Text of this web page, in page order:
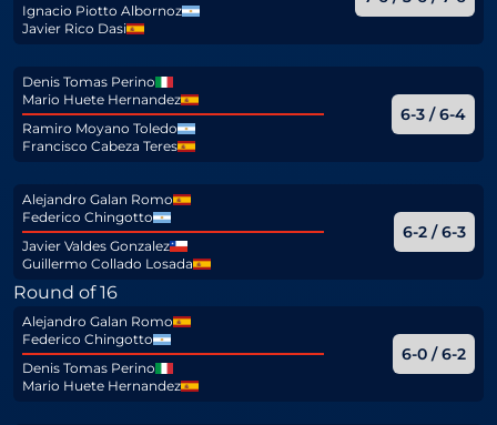
Ignacio Piotto Albornoz
Javier Rico Dasi
Denis Tomas Perino
Mario Huete Hernandez
Ramiro Moyano Toledo
Francisco Cabeza Teres
6-3 / 6-4
Alejandro Galan Romo
Federico Chingotto
Javier Valdes Gonzalez
Guillermo Collado Losada
6-2 / 6-3
Round of 16
Alejandro Galan Romo
Federico Chingotto
Denis Tomas Perino
Mario Huete Hernandez
6-0 / 6-2